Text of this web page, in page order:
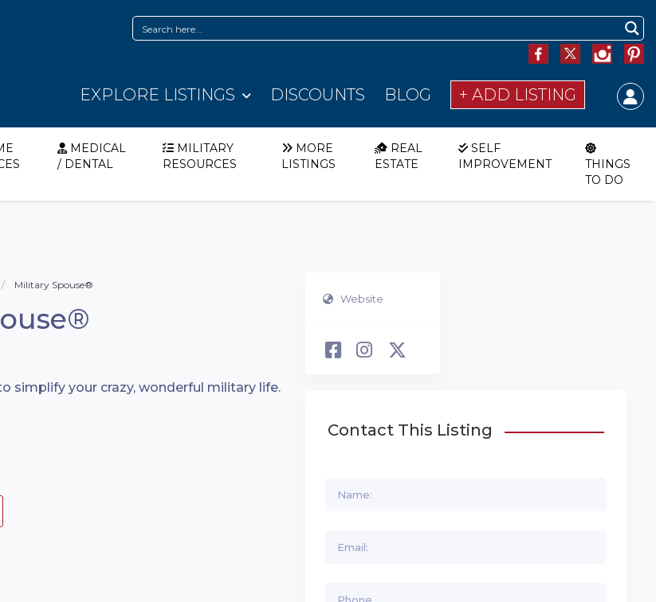
EXPLORE LISTINGS DISCOUNTS BLOG + ADD LISTING
MEDICAL
/ DENTAL
MILITARY
RESOURCES
MORE
LISTINGS
REAL
ESTATE
SELF
IMPROVEMENT
THINGS
TO DO
Military Spouse®
simplify your crazy, wonderful military life.
Website
Contact This Listing